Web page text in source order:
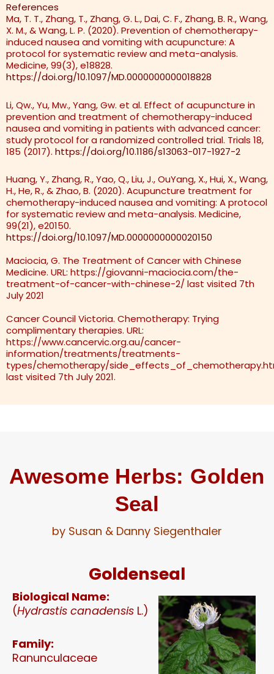
References
Ma, T. T., Zhang, T., Zhang, G. L., Dai, C. F., Zhang, B. R., Wang,
X. M., & Wang, L. P. (2020). Prevention of chemotherapy-
induced nausea and vomiting with acupuncture: A
protocol for systematic review and meta-analysis.
Medicine, 99(3), e18828.
https://doi.org/10.1097/MD.0000000000018828
Li, Qw., Yu, Mw., Yang, Gw. et al. Effect of acupuncture in
prevention and treatment of chemotherapy-induced
nausea and vomiting in patients with advanced cancer:
study protocol for a randomized controlled trial. Trials 18,
185 (2017). https://doi.org/10.1186/s13063-017-1927-2
Huang, Y., Zhang, R., Yao, Q., Liu, J., OuYang, X., Hui, X., Wang,
H., He, R., & Zhao, B. (2020). Acupuncture treatment for
chemotherapy-induced nausea and vomiting: A protocol
for systematic review and meta-analysis. Medicine,
99(21), e20150.
https://doi.org/10.1097/MD.0000000000020150
Maciocia, G. The Treatment of Cancer with Chinese
Medicine. URL: https://giovanni-maciocia.com/the-
treatment-of-cancer-with-chinese-2/ last visited 7th
July 2021
Cancer Council Victoria. Chemotherapy: Trying
complimentary therapies. URL:
https://www.cancervic.org.au/cancer-
information/treatments/treatments-
types/chemotherapy/
last visited 7th July 2021.
Awesome Herbs: Golden
Seal​
by Susan & Danny Siegenthaler
Goldenseal
Biological Name:
(Hydrastis canadensis L.)
Family:
Ranunculaceae